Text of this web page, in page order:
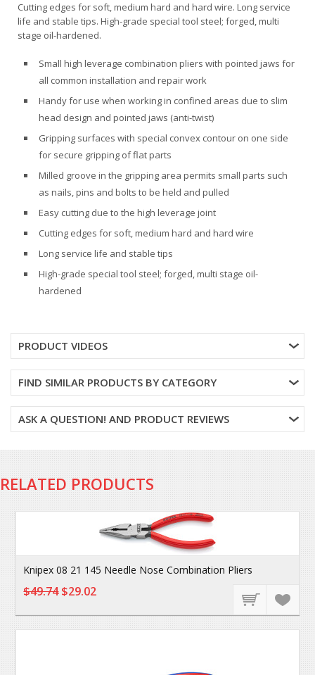
Cutting edges for soft, medium hard and hard wire. Long service
life and stable tips. High-grade special tool steel; forged, multi
stage oil-hardened.
Small high leverage combination pliers with pointed jaws for
all common installation and repair work
Handy for use when working in confined areas due to slim
head design and pointed jaws (anti-twist)
Gripping surfaces with special convex contour on one side
for secure gripping of flat parts
Milled groove in the gripping area permits small parts such
as nails, pins and bolts to be held and pulled
Easy cutting due to the high leverage joint
Cutting edges for soft, medium hard and hard wire
Long service life and stable tips
High-grade special tool steel; forged, multi stage oil-
hardened
PRODUCT VIDEOS
FIND SIMILAR PRODUCTS BY CATEGORY
ASK A QUESTION! AND PRODUCT REVIEWS
RELATED PRODUCTS
Knipex 08 21 145 Needle Nose Combination Pliers
$49.74$29.02